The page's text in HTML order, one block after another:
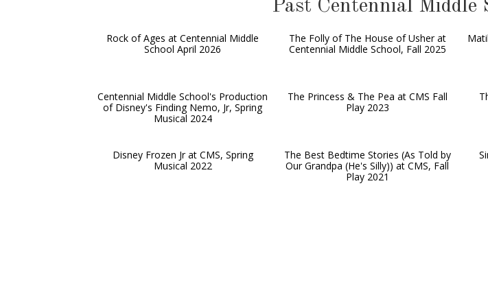
Past Centennial Middle
Rock of Ages at Centennial Middle
School April 2026
The Folly of The House of Usher at
Centennial Middle School, Fall 2025
Centennial Middle School's Production
of Disney's Finding Nemo, Jr, Spring
Musical 2024
The Princess & The Pea at CMS Fall
Play 2023
Disney Frozen Jr at CMS, Spring
Musical 2022
The Best Bedtime Stories (As Told by
Our Grandpa (He's Silly)) at CMS, Fall
Play 2021